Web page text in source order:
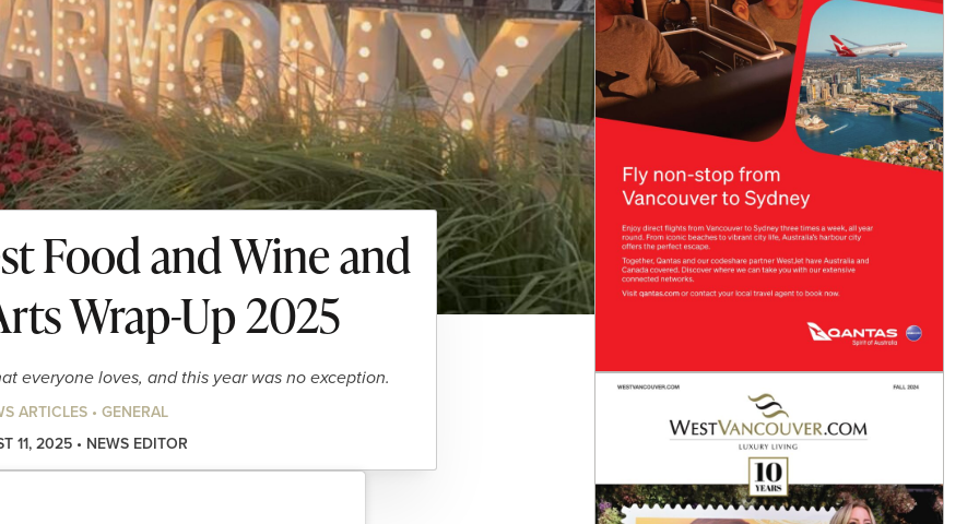
Food and Wine and
Wrap-Up 2025
everyone loves, and this year was no exception.
ARTICLES • GENERAL
11, 2025 • NEWS EDITOR